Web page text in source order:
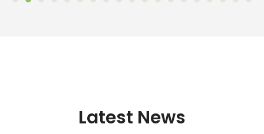
Latest News